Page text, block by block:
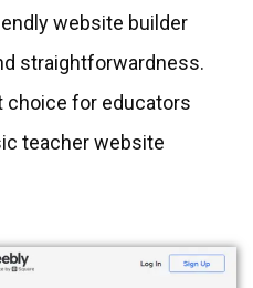
website builder
straightforwardness.
choice for educators
teacher website